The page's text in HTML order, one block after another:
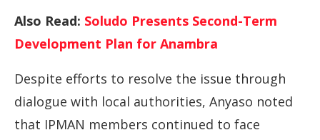
Also Read: Soludo Presents Second-Term
Development Plan for Anambra
Despite efforts to resolve the issue through
dialogue with local authorities, Anyaso noted
that IPMAN members continued to face